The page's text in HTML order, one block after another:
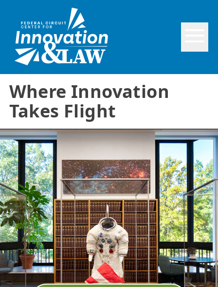
Where Innovation
Takes Flight